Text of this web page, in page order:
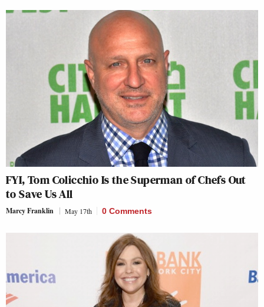
FYI, Tom Colicchio Is the Superman of Chefs Out
to Save Us All
Marcy Franklin May 17th 0 Comments